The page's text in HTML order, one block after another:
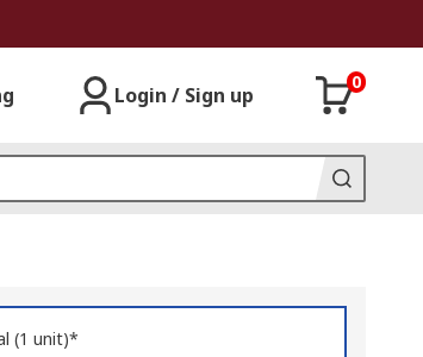
Login / Sign up
0
(1 unit)*